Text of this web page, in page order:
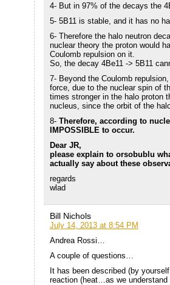
4- But in 97% of the decays the
5- 5B11 is stable, and it has no
6- Therefore the halo neutron
nuclear theory the proton would
Coulomb repulsion on it.
So, the decay 4Be11 -> 5B11
7- Beyond the Coulomb
force, due to the nuclear spin of
times stronger in the halo proton
nucleus, since the orbit of the
8- Therefore, according to
IMPOSSIBLE to occur.
Dear JR,
please explain to orsobublu
actually say about these
regards
wlad
Bill Nichols
July 14, 2013 at 8:54 PM
Andrea Rossi…
A couple of questions…
It has been described (by
reaction (heat…as we understand